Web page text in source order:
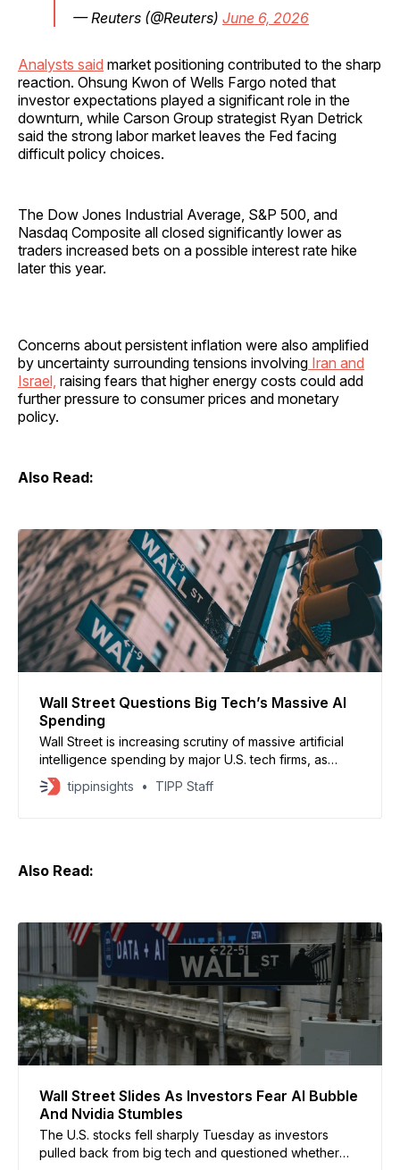
— Reuters (@Reuters) June 6, 2026
Analysts said market positioning contributed to the sharp
reaction. Ohsung Kwon of Wells Fargo noted that
investor expectations played a significant role in the
downturn, while Carson Group strategist Ryan Detrick
said the strong labor market leaves the Fed facing
difficult policy choices.
The Dow Jones Industrial Average, S&P 500, and
Nasdaq Composite all closed significantly lower as
traders increased bets on a possible interest rate hike
later this year.
Concerns about persistent inflation were also amplified
by uncertainty surrounding tensions involving Iran and
Israel, raising fears that higher energy costs could add
further pressure to consumer prices and monetary
policy.
Also Read:
Wall Street Questions Big Tech’s Massive AI
Spending
Wall Street is increasing scrutiny of massive artificial
intelligence spending by major U.S. tech firms, as
investors demand clearer returns, according to a
report by CNN. Companies including Amazon,
tippinsights TIPP Staff
Also Read:
Wall Street Slides As Investors Fear AI Bubble
And Nvidia Stumbles
The U.S. stocks fell sharply Tuesday as investors
pulled back from big tech and questioned whether